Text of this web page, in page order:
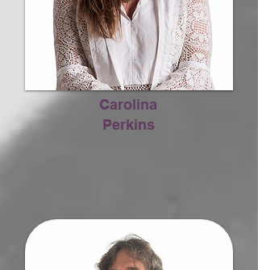
Carolina
Perkins